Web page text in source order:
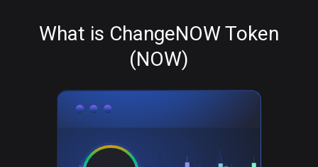
What is ChangeNOW Token
(NOW)